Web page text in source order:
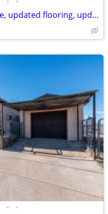
3-4 beds, 2 baths, 1 car garage, updated flooring, updated bathrooms
• •